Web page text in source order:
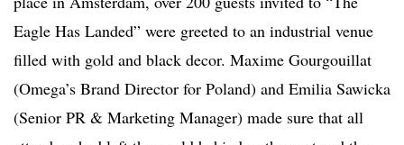
Eagle Has Landed” were greeted to an industrial venue
filled with gold and black decor. Maxime Gourgouillat
(Omega’s Brand Director for Poland) and Emilia Sawicka
(Senior PR & Marketing Manager) made sure that all